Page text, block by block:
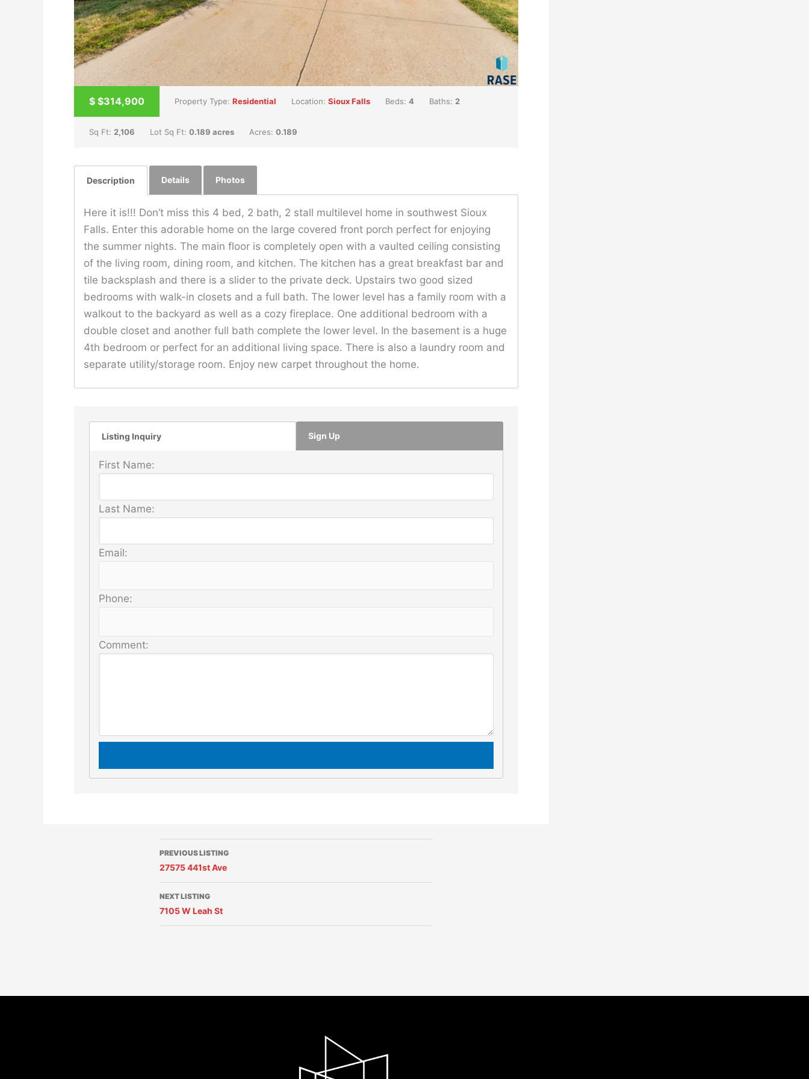
$ $314,900 Property Type: Residential Location: Sioux Falls Beds: 4 Baths: 2
Sq Ft: 2,106 Lot Sq Ft: 0.189 acres Acres: 0.189
Description Details Photos
Here it is!!! Don’t miss this 4 bed, 2 bath, 2 stall multilevel home in southwest Sioux
Falls. Enter this adorable home on the large covered front porch perfect for enjoying
the summer nights. The main floor is completely open with a vaulted ceiling consisting
of the living room, dining room, and kitchen. The kitchen has a great breakfast bar and
tile backsplash and there is a slider to the private deck. Upstairs two good sized
bedrooms with walk-in closets and a full bath. The lower level has a family room with a
walkout to the backyard as well as a cozy fireplace. One additional bedroom with a
double closet and another full bath complete the lower level. In the basement is a huge
4th bedroom or perfect for an additional living space. There is also a laundry room and
separate utility/storage room. Enjoy new carpet throughout the home.
Listing Inquiry Sign Up
First Name:
Last Name:
Email:
Phone:
Comment:
PREVIOUS LISTING
27575 441st Ave
NEXT LISTING
7105 W Leah St